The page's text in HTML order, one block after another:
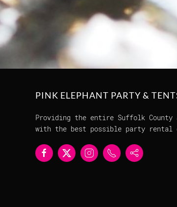
PINK ELEPHANT PARTY &
Providing the entire Suffolk County
with the best possible party rental